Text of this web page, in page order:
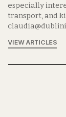
especially
transport, and
VIEW ARTICLES